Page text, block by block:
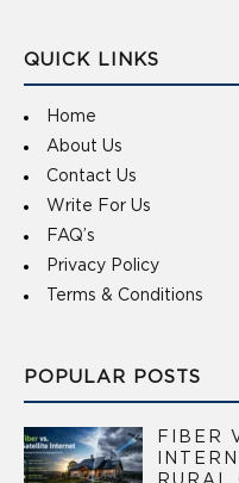
QUICK LINKS
Home
About Us
Contact Us
Write For Us
FAQ’s
Privacy Policy
Terms & Conditions
POPULAR POSTS
FIBER